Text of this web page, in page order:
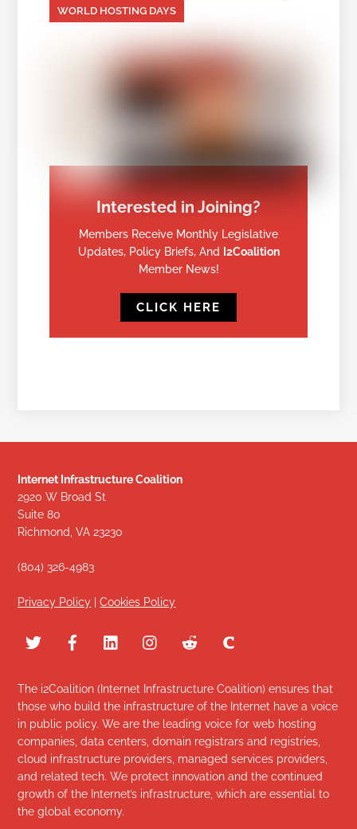
WORLD HOSTING DAYS
Interested in Joining?
Members Receive Monthly Legislative
Updates, Policy Briefs, And I2Coalition
Member News!
CLICK HERE
Internet Infrastructure Coalition
2920 W Broad St
Suite 80
Richmond, VA 23230
(804) 326-4983
Privacy Policy |Cookies Policy
The i2Coalition (Internet Infrastructure Coalition) ensures that
those who build the infrastructure of the Internet have a voice
in public policy. We are the leading voice for web hosting
companies, data centers, domain registrars and registries,
cloud infrastructure providers, managed services providers,
and related tech. We protect innovation and the continued
growth of the Internet’s infrastructure, which are essential to
the global economy.